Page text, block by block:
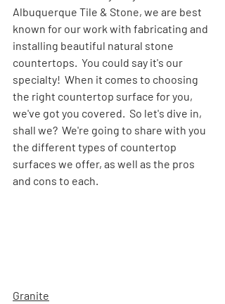
Albuquerque Tile & Stone, we are best
known for our work with fabricating and
installing beautiful natural stone
countertops.  You could say it's our
specialty!  When it comes to choosing
the right countertop surface for you,
we've got you covered.  So let's dive in,
shall we?  We're going to share with you
the different types of countertop
surfaces we offer, as well as the pros
and cons to each.
Granite